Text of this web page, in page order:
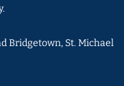
Bridgetown, St. Michael